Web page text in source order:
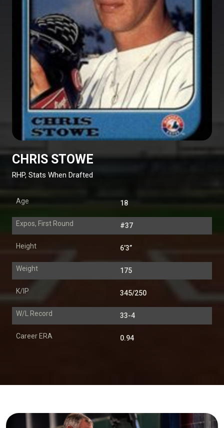
CHRIS STOWE
RHP, Stats When Drafted
Age 18
Expos, First Round #37
Height 6’3”
Weight 175
K/IP 345/250
W/L Record 33-4
Career ERA 0.94